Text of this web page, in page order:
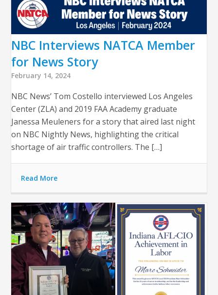
NBC Interviews NATCA Member
for News Story
February 14, 2024
NBC News’ Tom Costello interviewed Los Angeles
Center (ZLA) and 2019 FAA Academy graduate
Janessa Meuleners for a story that aired last night
on NBC Nightly News, highlighting the critical
shortage of air traffic controllers. The […]
Read More